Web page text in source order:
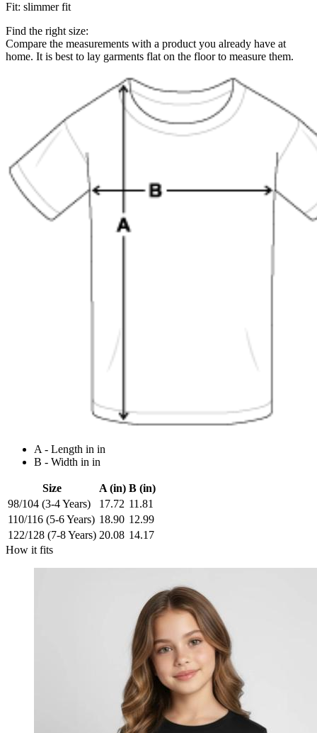
Fit: slimmer fit
Find the right size:
Compare the measurements with a product you already have at
home. It is best to lay garments flat on the floor to measure them.
A - Length in in
B - Width in in
Size A (in) B (in)
98/104 (3-4 Years)
17.72 11.81
110/116 (5-6 Years) 18.90 12.99
122/128 (7-8 Years) 20.08 14.17
How it fits